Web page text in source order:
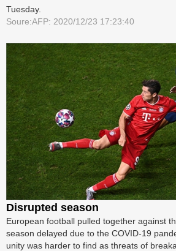
Tuesday.
Soure:AFP: 2020/12/23 17:23:40
Disrupted season
European football pulled together against
season delayed due to the COVID-19
unity was harder to find as threats of